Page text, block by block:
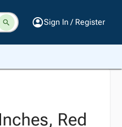
Sign In / Register
Red